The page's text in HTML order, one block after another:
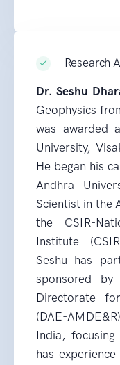
Research
Dr. Seshu
Geophysics
was awarded
University,
He began his
Andhra
Scientist in the
the CSIR-
Institute
Seshu has
sponsored
Directorate
(DAE-
India,
has